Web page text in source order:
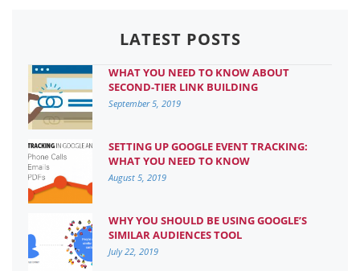
LATEST POSTS
WHAT YOU NEED TO KNOW ABOUT
SECOND-TIER LINK BUILDING
September 5, 2019
SETTING UP GOOGLE EVENT TRACKING:
WHAT YOU NEED TO KNOW
August 5, 2019
WHY YOU SHOULD BE USING GOOGLE’S
SIMILAR AUDIENCES TOOL
July 22, 2019